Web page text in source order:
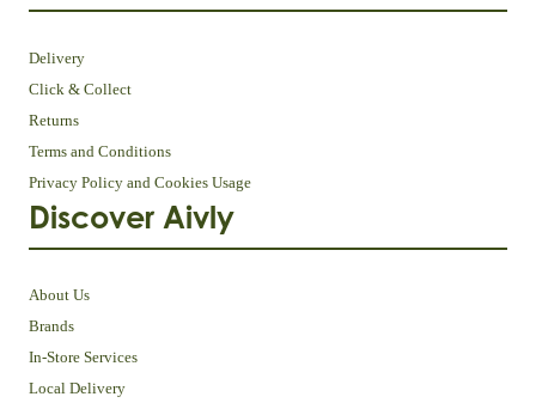
Delivery
Click & Collect
Returns
Terms and Conditions
Privacy Policy and Cookies Usage
Discover Aivly
About Us
Brands
In-Store Services
Local Delivery